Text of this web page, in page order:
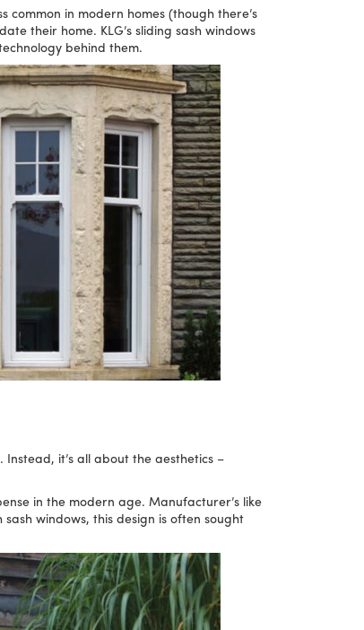
in modern homes (though there’s
their home. KLG’s sliding sash windows
behind them.
it’s all about the aesthetics –
in the modern age. Manufacturer’s like
windows, this design is often sought